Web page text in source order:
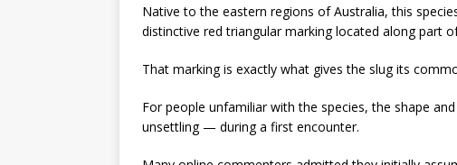
Native to the eastern regions of Australia, this
distinctive red triangular marking located along part
That marking is exactly what gives the slug its
For people unfamiliar with the species, the shape
unsettling — during a first encounter.